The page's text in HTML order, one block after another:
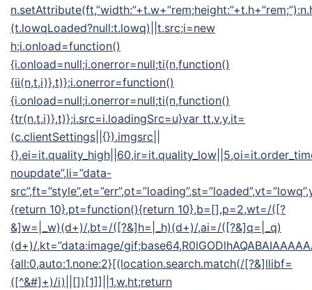
(t.lowqLoaded?null:t.lowq)||t.src;i=new
h;i.onload=function()
{i.onload=null;i.onerror=null;ti(n,function()
{ii(n,t,i)},t)};i.onerror=function()
{i.onload=null;i.onerror=null;ti(n,function()
{tr(n,t,i)},t)};i.src=i.loadingSrc=u}var tt,v,y,it=
(c.clientSettings||{}).imgsrc||
noupdate”,li=”data-
{return 10},pt=function(){return 10},b=[],p=2,wt=/([?
&]w=|_w)(d+)/,bt=/([?&]h=|_h)(d+)/,ai=/([?&]q=|_q)
(d+)/,kt=”data:image/
{all:0,auto:1,none:2}[(location.search.match(/[?&]llibf=
([^&#]+)/i)||[])[1]]||1,w,ht;return